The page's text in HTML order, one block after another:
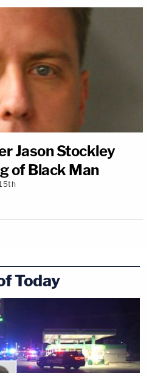
Jason Stockley
of Black Man
Today